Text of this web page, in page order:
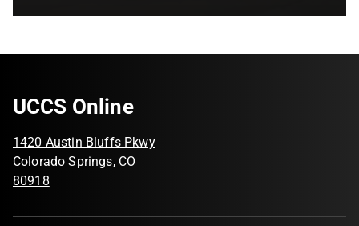
UCCS Online
1420 Austin Bluffs Pkwy
Colorado Springs, CO
80918